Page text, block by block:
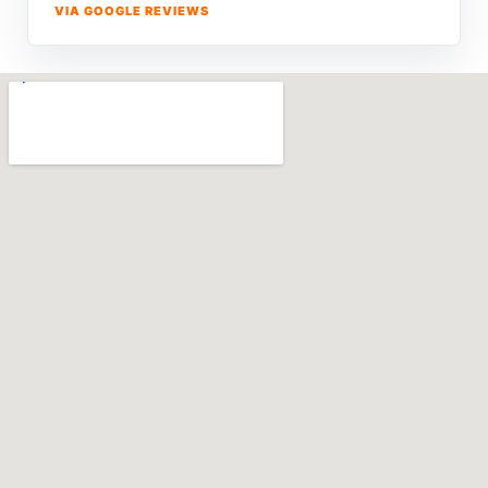
VIA GOOGLE REVIEWS